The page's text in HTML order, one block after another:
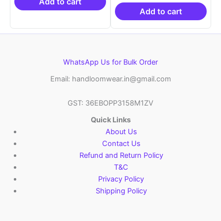
₹10,999.00.
Add to cart
WhatsApp Us for Bulk Order
Email: handloomwear.in@gmail.com
GST: 36EBOPP3158M1ZV
Quick Links
About Us
Contact Us
Refund and Return Policy
T&C
Privacy Policy
Shipping Policy